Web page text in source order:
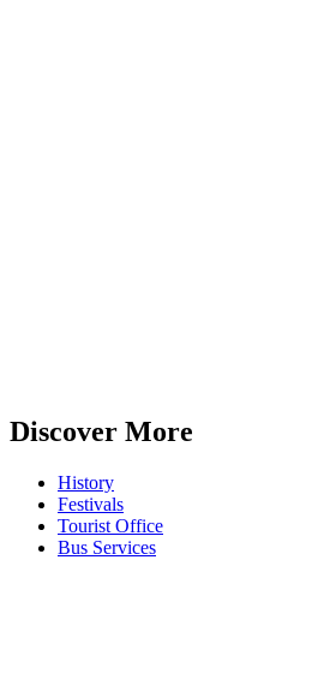
Discover More
History
Festivals
Tourist Office
Bus Services